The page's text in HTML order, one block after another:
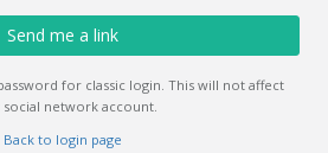
Send me a link
for classic login. This will not affect
network account.
Back to login page